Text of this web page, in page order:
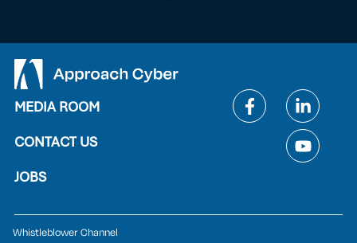
MEDIA ROOM
CONTACT US
JOBS
Whistleblower Channel